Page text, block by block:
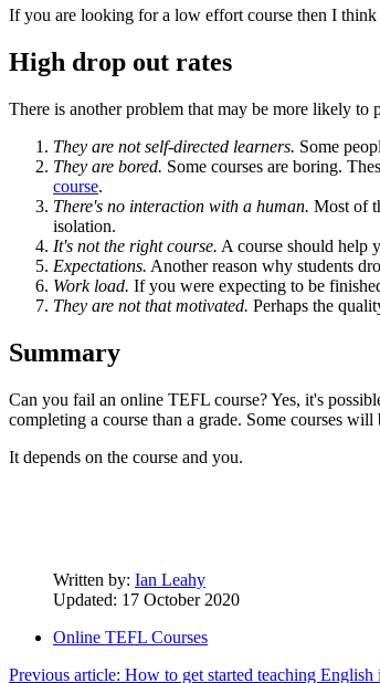
If you are looking for a low effort course then I
High drop out rates
There is another problem that may be more likely to
They are not self-directed learners. Some
They are bored. Some courses are boring.
course.
There's no interaction with a human. Most of
isolation.
It's not the right course. A course should help
Expectations. Another reason why students
Work load. If you were expecting to be
They are not that motivated. Perhaps the
Summary
Can you fail an online TEFL course? Yes, it's
completing a course than a grade. Some courses
It depends on the course and you.
Written by: Ian Leahy
Updated: 17 October 2020
Online TEFL Courses
Previous article: How to get started teaching